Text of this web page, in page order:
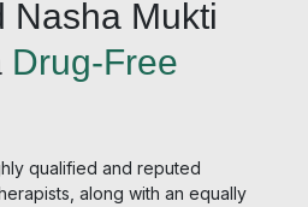
Nasha Mukti
Drug-Free
qualified and reputed
along with an equally